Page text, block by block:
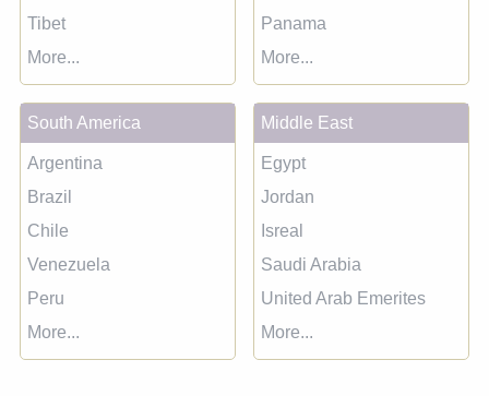
Tibet
More...
Panama
More...
South America
Argentina
Brazil
Chile
Venezuela
Peru
More...
Middle East
Egypt
Jordan
Isreal
Saudi Arabia
United Arab Emerites
More...